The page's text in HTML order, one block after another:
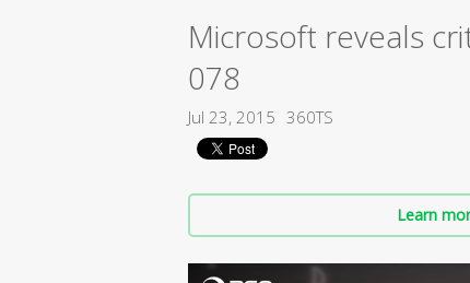
Microsoft reveals
078
Jul 23, 2015 360TS
Learn